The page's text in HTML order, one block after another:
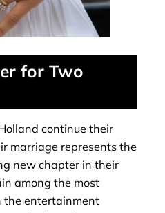
for Two
continue their
marriage represents the
new chapter in their
among the most
the entertainment